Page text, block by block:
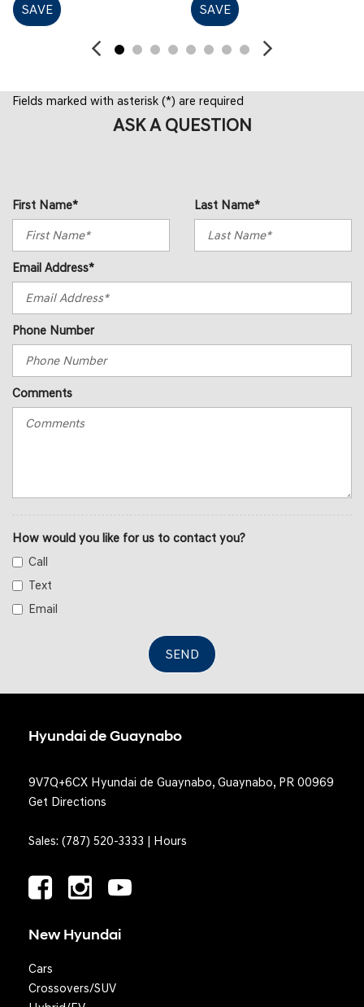
SAVE SAVE
Fields marked with asterisk (*) are required
ASK A QUESTION
First Name* Last Name*
Email Address*
Phone Number
Comments
How would you like for us to contact you?
Call
Text
Email
SEND
Hyundai de Guaynabo
9V7Q+6CX Hyundai de Guaynabo, Guaynabo, PR 00969
Get Directions
Sales: (787) 520-3333 | Hours
New Hyundai
Cars
Crossovers/SUV